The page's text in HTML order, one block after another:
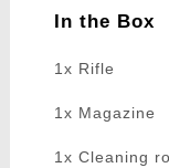
In the Box
1x Rifle
1x Magazine
1x Cleaning